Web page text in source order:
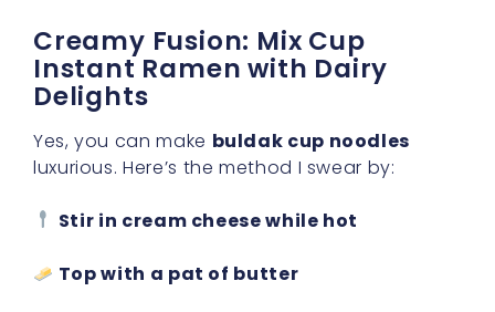
Creamy Fusion: Mix Cup
Instant Ramen with Dairy
Delights
Yes, you can make buldak cup noodles
luxurious. Here’s the method I swear by:
Stir in cream cheese while hot
Top with a pat of butter